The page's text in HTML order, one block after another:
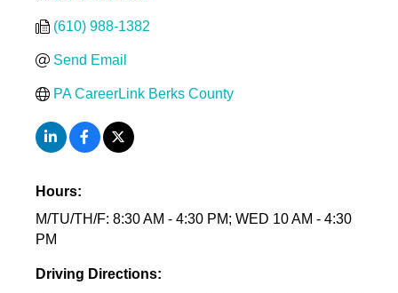
(610) 988-1382
Send Email
PA CareerLink Berks County
Hours:
M/TU/TH/F: 8:30 AM - 4:30 PM; WED 10 AM - 4:30
PM
Driving Directions: